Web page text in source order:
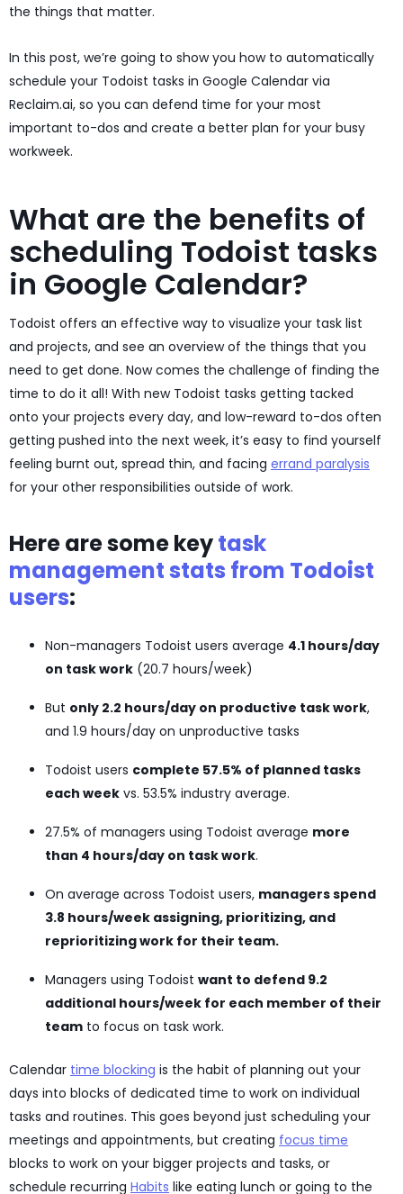
the things that matter.
In this post, we’re going to show you how to automatically
schedule your Todoist tasks in Google Calendar via
Reclaim.ai, so you can defend time for your most
important to-dos and create a better plan for your busy
workweek.
What are the benefits of
scheduling Todoist tasks
in Google Calendar?
Todoist offers an effective way to visualize your task list
and projects, and see an overview of the things that you
need to get done. Now comes the challenge of finding the
time to do it all! With new Todoist tasks getting tacked
onto your projects every day, and low-reward to-dos often
getting pushed into the next week, it’s easy to find yourself
feeling burnt out, spread thin, and facing errand paralysis
for your other responsibilities outside of work.
Here are some keytask
management stats from Todoist
users:
Non-managers Todoist users average 4.1 hours/day
on task work (20.7 hours/week)
But only 2.2 hours/day on productive task work,
and 1.9 hours/day on unproductive tasks
Todoist users complete 57.5% of planned tasks
each week vs. 53.5% industry average.
27.5% of managers using Todoist average more
than 4 hours/day on task work.
On average across Todoist users, managers spend
3.8 hours/week assigning, prioritizing, and
reprioritizing work for their team.
Managers using Todoist want to defend 9.2
additional hours/week for each member of their
team to focus on task work.
Calendar time blocking is the habit of planning out your
days into blocks of dedicated time to work on individual
tasks and routines. This goes beyond just scheduling your
meetings and appointments, but creating focus time
blocks to work on your bigger projects and tasks, or
schedule recurring Habits like eating lunch or going to the